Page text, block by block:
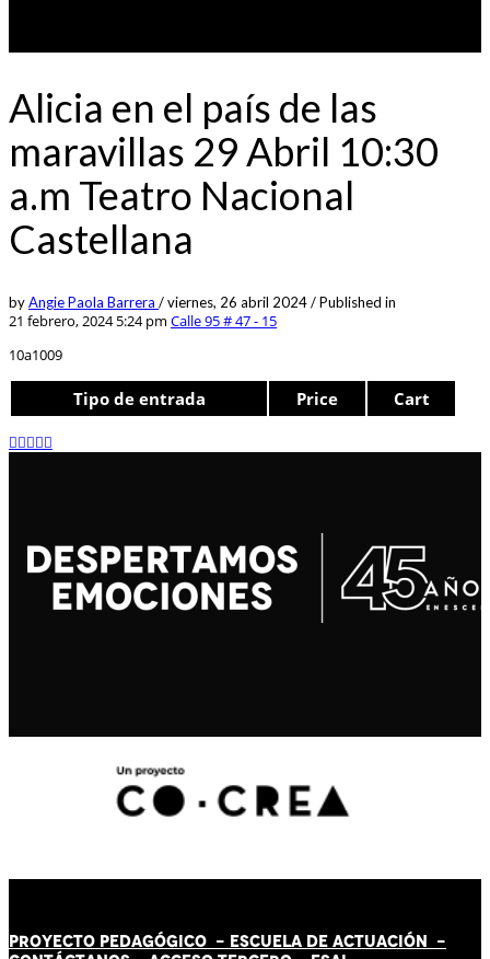
Alicia en el país de las
maravillas 29 Abril 10:30
a.m Teatro Nacional
Castellana
byAngie Paola Barrera /viernes, 26 abril 2024/Published in
21 febrero, 2024 5:24 pm Calle 95 # 47 - 15
10a1009
Tipo de entrada Price Cart
PROYECTO PEDAGÓGICO - ESCUELA DE ACTUACIÓN -